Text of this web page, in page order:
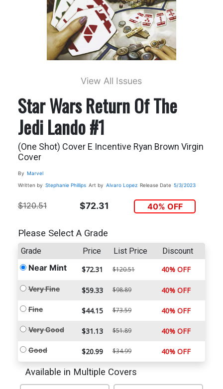
View All Issues
Star Wars Return Of The
Jedi Lando #1
(One Shot) Cover E Incentive Ryan Brown Virgin
Cover
By Marvel
Written by Stephanie Phillips Art by Alvaro Lopez Release Date 5/3/2023
$120.51 $72.31 40% OFF
Please Select A Grade
Grade Price List Price Discount
Near Mint $72.31 $120.51 40% OFF
Very Fine $59.33 $98.89 40% OFF
Fine $44.15 $73.59 40% OFF
Very Good $31.13 $51.89 40% OFF
Good $20.99 $34.99 40% OFF
Available in Multiple Covers